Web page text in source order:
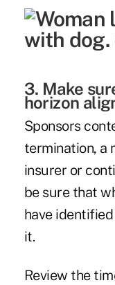
3. Make
horizon
Sponsors
termination, a
insurer or
be sure that
have
it.
Review the